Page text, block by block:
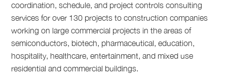
coordination, schedule, and project controls consulting
services for over 130 projects to construction companies
working on large commercial projects in the areas of
semiconductors, biotech, pharmaceutical, education,
hospitality, healthcare, entertainment, and mixed use
residential and commercial buildings.